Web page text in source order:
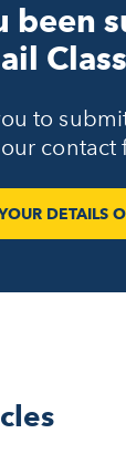
been
to
contact
DETAILS